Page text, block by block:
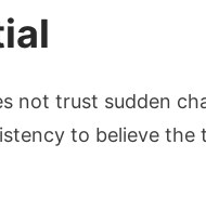
not trust sudden
to believe the